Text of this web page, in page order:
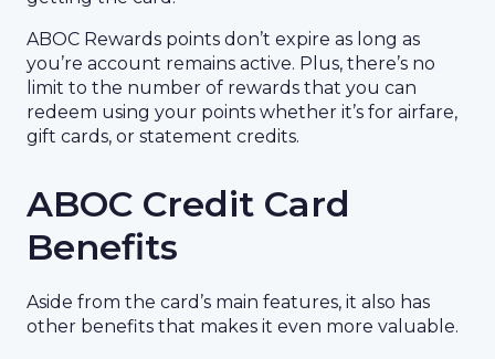
ABOC Rewards points don’t expire as long as
you’re account remains active. Plus, there’s no
limit to the number of rewards that you can
redeem using your points whether it’s for airfare,
gift cards, or statement credits.
ABOC Credit Card
Benefits
Aside from the card’s main features, it also has
other benefits that makes it even more valuable.